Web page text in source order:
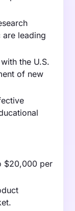
leading
the U.S.
of new
$20,000 per